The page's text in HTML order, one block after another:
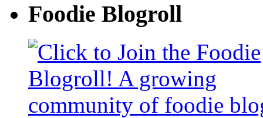
Foodie Blogroll